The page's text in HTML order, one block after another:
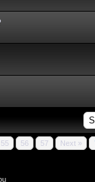
55 56 57 Next »